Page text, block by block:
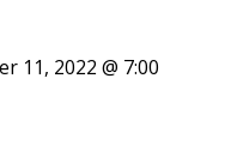
2022 @ 7:00